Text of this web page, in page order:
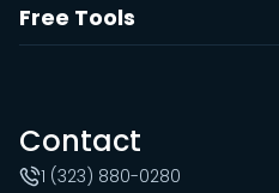
Free Tools
Contact
1 (323) 880-0280